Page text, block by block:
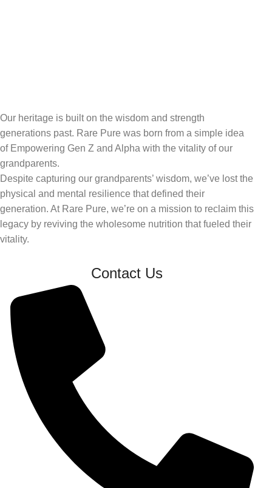
Our heritage is built on the wisdom and strength
generations past. Rare Pure was born from a simple idea
of Empowering Gen Z and Alpha with the vitality of our
grandparents.
Despite capturing our grandparents’ wisdom, we’ve lost the
physical and mental resilience that defined their
generation. At Rare Pure, we’re on a mission to reclaim this
legacy by reviving the wholesome nutrition that fueled their
vitality.
Contact Us